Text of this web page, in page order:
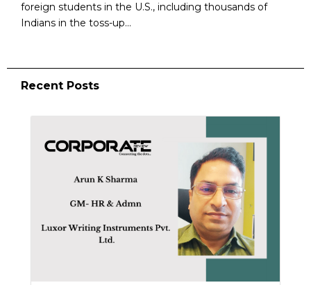
foreign students in the U.S., including thousands of
Indians in the toss-up...
Recent Posts